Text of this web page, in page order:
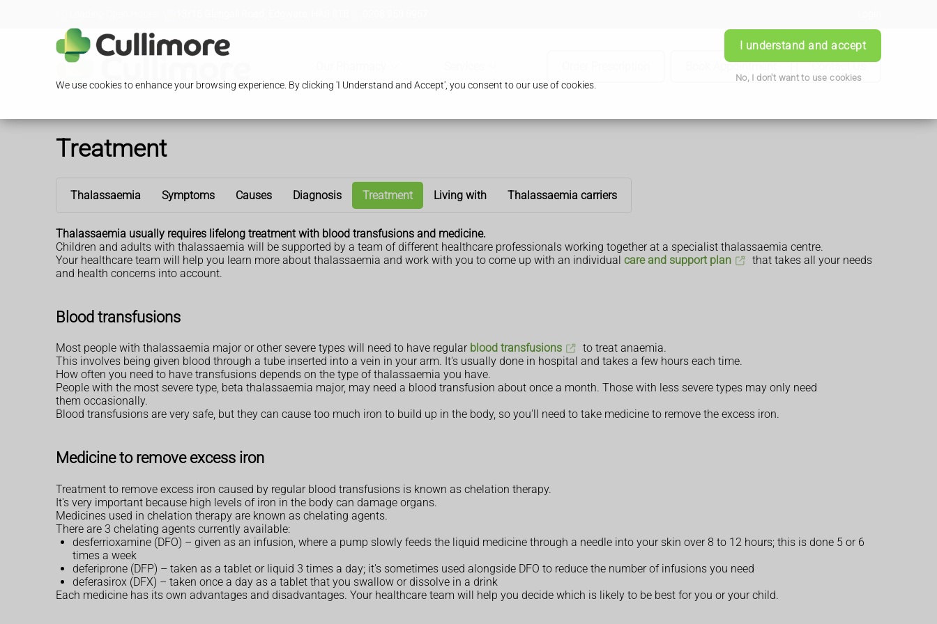
We use cookies to enhance your browsing experience. By clicking 'I Understand and Accept', you consent to our use of cookies.
I understand and accept
No, I don't want to use cookies
Book Appointment Contact Us
Treatment
Thalassaemia Symptoms Causes Diagnosis Treatment Living with Thalassaemia carriers
Thalassaemia usually requires lifelong treatment with blood transfusions and medicine.
Children and adults with thalassaemia will be supported by a team of different healthcare professionals working together at a specialist thalassaemia centre.
Your healthcare team will help you learn more about thalassaemia and work with you to come up with an individual care and support plan
that takes all your needs
and health concerns into account.
Blood transfusions
Most people with thalassaemia major or other severe types will need to have regular blood transfusions
to treat anaemia.
This involves being given blood through a tube inserted into a vein in your arm. It's usually done in hospital and takes a few hours each time.
How often you need to have transfusions depends on the type of thalassaemia you have.
People with the most severe type, beta thalassaemia major, may need a blood transfusion about once a month. Those with less severe types may only need
them occasionally.
Blood transfusions are very safe, but they can cause too much iron to build up in the body, so you'll need to take medicine to remove the excess iron.
Medicine to remove excess iron
Treatment to remove excess iron caused by regular blood transfusions is known as chelation therapy.
It's very important because high levels of iron in the body can damage organs.
Medicines used in chelation therapy are known as chelating agents.
There are 3 chelating agents currently available:
desferrioxamine (DFO) – given as an infusion, where a pump slowly feeds the liquid medicine through a needle into your skin over 8 to 12 hours; this is done 5 or 6
times a week
deferiprone (DFP) – taken as a tablet or liquid 3 times a day; it's sometimes used alongside DFO to reduce the number of infusions you need
deferasirox (DFX) – taken once a day as a tablet that you swallow or dissolve in a drink
Each medicine has its own advantages and disadvantages. Your healthcare team will help you decide which is likely to be best for you or your child.